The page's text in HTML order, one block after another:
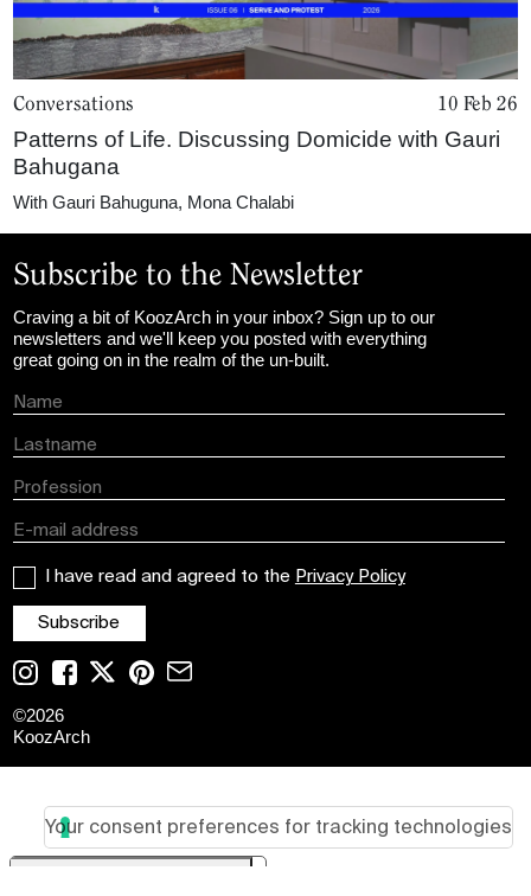
Conversations 10 Feb 26
Patterns of Life. Discussing Domicide with Gauri
Bahugana
With Gauri Bahuguna, Mona Chalabi
Subscribe to the Newsletter
Craving a bit of KoozArch in your inbox? Sign up to our
newsletters and we'll keep you posted with everything
great going on in the realm of the un-built.
I have read and agreed to the Privacy Policy
©2026
KoozArch
Your consent preferences for tracking technologies